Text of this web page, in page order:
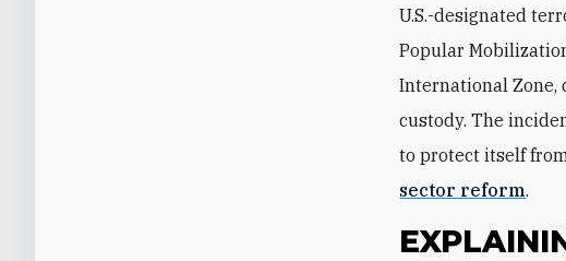
U.S.-designated
Popular
International Zone,
custody. The
to protect itself
sector reform.